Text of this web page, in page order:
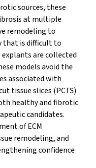
sources, these
at multiple
remodeling to
that is difficult to
are collected
models avoid the
associated with
tissue slices (PCTS)
healthy and fibrotic
candidates.
of ECM
remodeling, and
confidence